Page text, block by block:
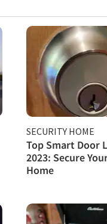
SECURITY HOME
Top Smart Door
2023: Secure
Home